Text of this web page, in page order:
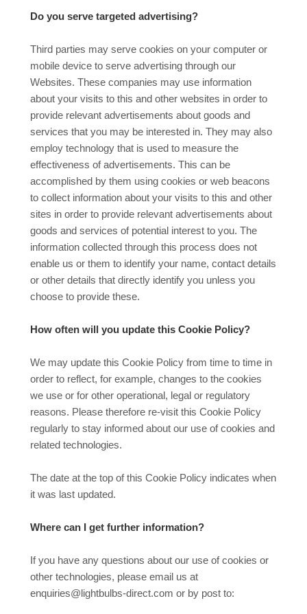
Do you serve targeted advertising?
Third parties may serve cookies on your computer or
mobile device to serve advertising through our
Websites. These companies may use information
about your visits to this and other websites in order to
provide relevant advertisements about goods and
services that you may be interested in. They may also
employ technology that is used to measure the
effectiveness of advertisements. This can be
accomplished by them using cookies or web beacons
to collect information about your visits to this and other
sites in order to provide relevant advertisements about
goods and services of potential interest to you. The
information collected through this process does not
enable us or them to identify your name, contact details
or other details that directly identify you unless you
choose to provide these.
How often will you update this Cookie Policy?
We may update this Cookie Policy from time to time in
order to reflect, for example, changes to the cookies
we use or for other operational, legal or regulatory
reasons. Please therefore re-visit this Cookie Policy
regularly to stay informed about our use of cookies and
related technologies.
The date at the top of this Cookie Policy indicates when
it was last updated.
Where can I get further information?
If you have any questions about our use of cookies or
other technologies, please email us at
enquiries@lightbulbs-direct.com or by post to: